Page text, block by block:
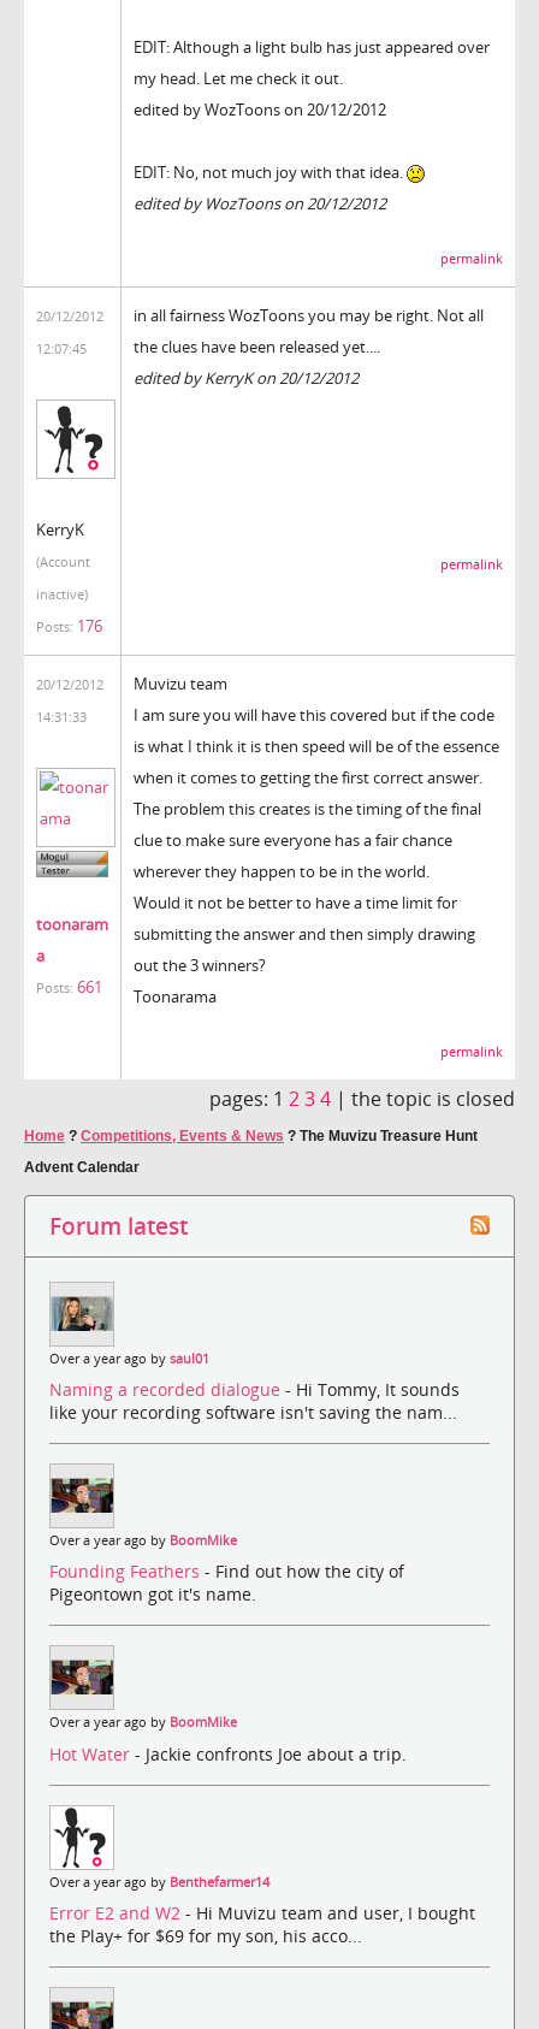
EDIT: Although a light bulb has just appeared over
my head. Let me check it out.
edited by WozToons on 20/12/2012
EDIT: No, not much joy with that idea.
edited by WozToons on 20/12/2012
permalink
20/12/2012
12:07:45
KerryK
(Account
inactive)
Posts: 176
in all fairness WozToons you may be right. Not all
the clues have been released yet....
edited by KerryK on 20/12/2012
permalink
20/12/2012
14:31:33
toonaram
a
Posts: 661
Muvizu team
I am sure you will have this covered but if the code
is what I think it is then speed will be of the essence
when it comes to getting the first correct answer.
The problem this creates is the timing of the final
clue to make sure everyone has a fair chance
wherever they happen to be in the world.
Would it not be better to have a time limit for
submitting the answer and then simply drawing
out the 3 winners?
Toonarama
permalink
pages: 1 234 | the topic is closed
Home ? Competitions, Events & News ? The Muvizu Treasure Hunt
Advent Calendar
Forum latest
Over a year ago by saul01
Naming a recorded dialogue - Hi Tommy, It sounds
like your recording software isn't saving the nam...
Over a year ago by BoomMike
Founding Feathers - Find out how the city of
Pigeontown got it's name.
Over a year ago by BoomMike
Hot Water - Jackie confronts Joe about a trip.
Over a year ago by Benthefarmer14
Error E2 and W2 - Hi Muvizu team and user, I bought
the Play+ for $69 for my son, his acco...